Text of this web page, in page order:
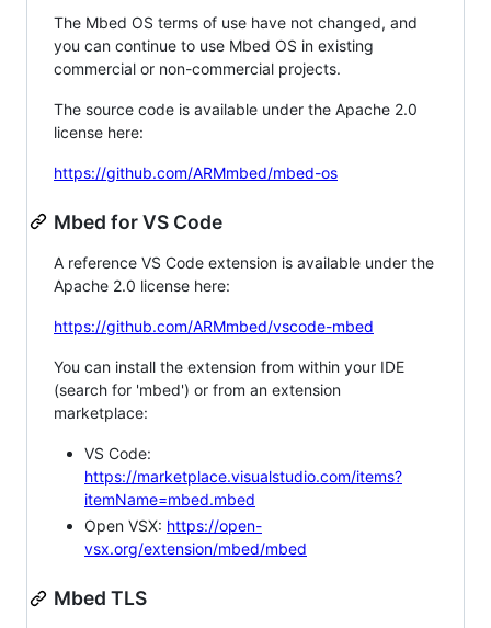
The Mbed OS terms of use have not changed, and
you can continue to use Mbed OS in existing
commercial or non-commercial projects.
The source code is available under the Apache 2.0
license here:
https://github.com/ARMmbed/mbed-os
Mbed for VS Code
A reference VS Code extension is available under the
Apache 2.0 license here:
https://github.com/ARMmbed/vscode-mbed
You can install the extension from within your IDE
(search for 'mbed') or from an extension
marketplace:
VS Code:
https://marketplace.visualstudio.com/items?
itemName=mbed.mbed
Open VSX: https://open-
vsx.org/extension/mbed/mbed
Mbed TLS